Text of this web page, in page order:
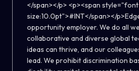
</span></p> <p><span
size:10.0pt">#INT</span></
opportunity employer. We do all
collaborative and diverse global
ideas can thrive, and our
lead. We prohibit discrimination